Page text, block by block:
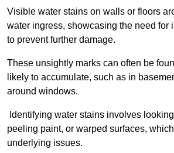
Visible water stains on walls or floors
water ingress, showcasing the need for
to prevent further damage.
These unsightly marks can often be
likely to accumulate, such as in
around windows.
Identifying water stains involves
peeling paint, or warped surfaces,
underlying issues.